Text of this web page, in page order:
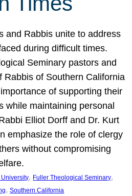
and Rabbis unite to address
during difficult times.
Seminary pastors and
Rabbis of Southern California
of supporting their
while maintaining personal
Elliot Dorff and Dr. Kurt
emphasize the role of clergy
without compromising
, Fuller Theological Seminary
, Southern California